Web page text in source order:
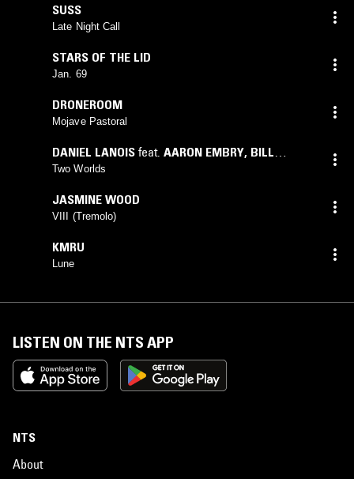
SUSS
Late Night Call
STARS OF THE LID
Jan. 69
DRONEROOM
Mojave Pastoral
DANIEL LANOIS feat. AARON EMBRY, BILL
DILLON,BRAD MEHLDAU
BURN,MICHAEL DESSON
Two Worlds
JASMINE WOOD
VIII (Tremolo)
KMRU
Lune
LISTEN ON THE NTS APP
NTS
About